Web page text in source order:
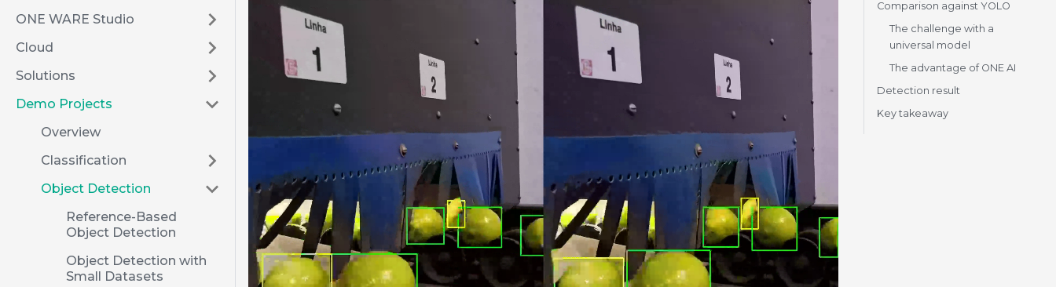
ONE WARE Studio
Cloud
Solutions
Demo Projects
Overview
Classification
Object Detection
Reference-Based
Object Detection
Object Detection with
Small Datasets
Comparison against YOLO
The challenge with a
universal model
The advantage of ONE AI
Detection result
Key takeaway